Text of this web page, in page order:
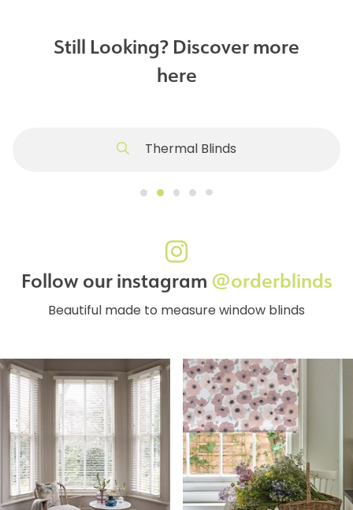
Still Looking? Discover more
here
Thermal Blinds
Follow our instagram @orderblinds
Beautiful made to measure window blinds